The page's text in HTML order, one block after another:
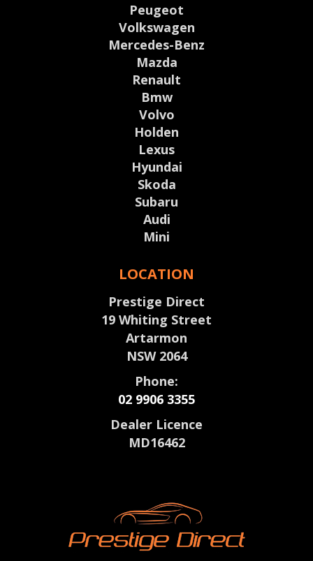
Peugeot
Volkswagen
Mercedes-Benz
Mazda
Renault
Bmw
Volvo
Holden
Lexus
Hyundai
Skoda
Subaru
Audi
Mini
LOCATION
Prestige Direct
19 Whiting Street
Artarmon
NSW 2064
Phone:
02 9906 3355
Dealer Licence
MD16462